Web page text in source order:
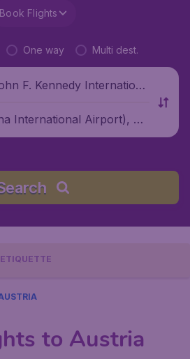
Book Flights
One way Multi dest.
F. Kennedy Internationa
International Airport), Au
ETIQUETTE
to Austria